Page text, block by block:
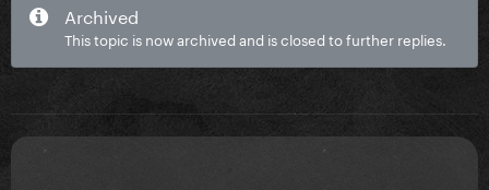
Archived
This topic is now archived and is closed to further replies.